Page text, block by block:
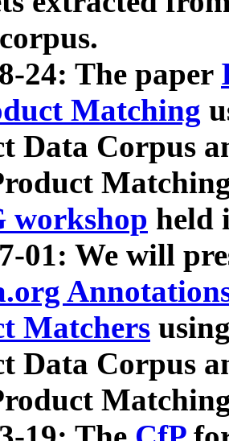
24: The paper
Matching
Data Corpus
workshop held
01: We will
Matchers
Data Corpus